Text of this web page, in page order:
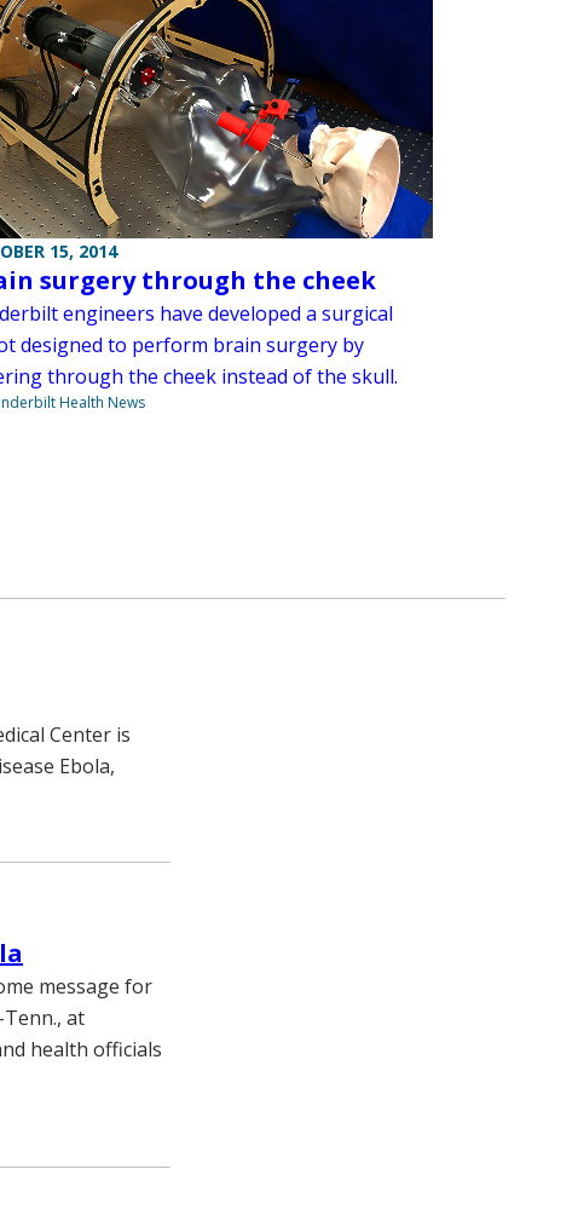
15, 2014
surgery through the cheek
engineers have developed a surgical
designed to perform brain surgery by
through the cheek instead of the skull.
Health News
Center is
Ebola,
message for
Tenn., at
health officials